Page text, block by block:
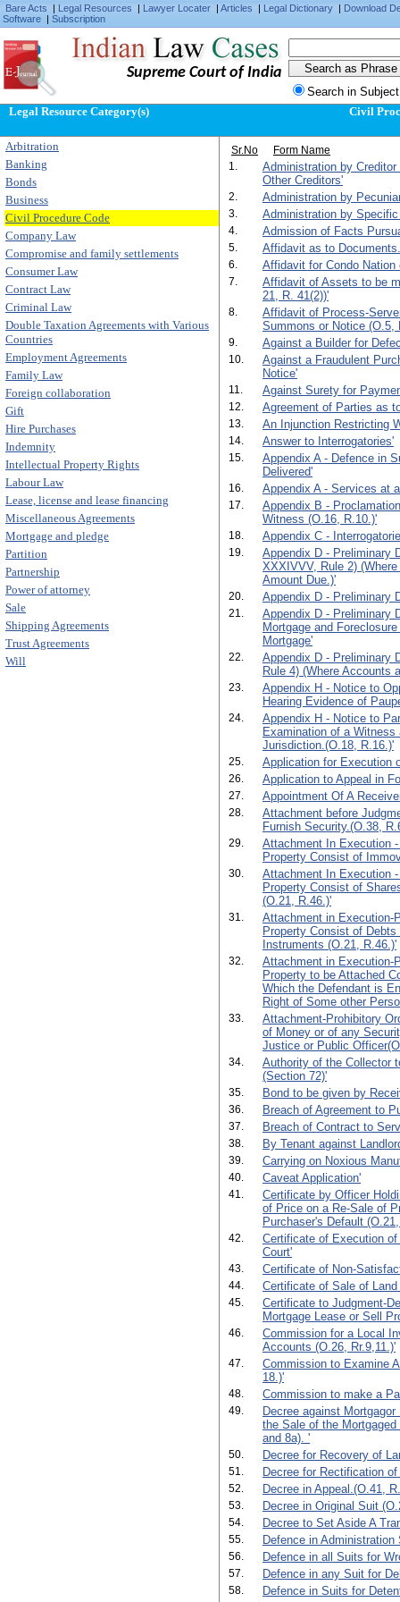
Bare Acts | Legal Resources | Lawyer Locater | Articles | Legal Dictionary | Download
Software | Subscription
Supreme Court of India
Search in
Legal Resource Category(s)
Arbitration
Banking
Bonds
Business
Civil Procedure Code
Company Law
Compromise and family settlements
Consumer Law
Contract Law
Criminal Law
Double Taxation Agreements with Various
Countries
Employment Agreements
Family Law
Foreign collaboration
Gift
Hire Purchases
Indemnity
Intellectual Property Rights
Labour Law
Lease, license and lease financing
Miscellaneous Agreements
Mortgage and pledge
Partition
Partnership
Power of attorney
Sale
Shipping Agreements
Trust Agreements
Will
Civil
Sr.No
Form Name
1.
Administration by
Other Creditors'
2. Administration by
3. Administration by Specific
4. Admission of Facts
5. Affidavit as to
6. Affidavit for Condo
7.
Affidavit of Assets to be
21, R. 41(2))'
8.
Affidavit of Process-
Summons or Notice (O.5,
9. Against a Builder for
10.
Against a Fraudulent
Notice'
11. Against Surety for
12. Agreement of Parties as
13. An Injunction Restricting
14. Answer to Interrogatories'
15.
Appendix A - Defence in
Delivered'
16. Appendix A - Services at
17.
Appendix B -
Witness (O.16, R.10.)'
18. Appendix C -
19.
Appendix D - Preliminary
XXXIVVV, Rule 2)
Amount Due.)'
20. Appendix D - Preliminary
21.
Appendix D - Preliminary
Mortgage and
Mortgage'
22.
Appendix D - Preliminary
Rule 4) (Where Accounts
23.
Appendix H - Notice to
Hearing Evidence of
24.
Appendix H - Notice to
Examination of a
Jurisdiction.(O.18, R.16.)'
25. Application for Execution
26. Application to Appeal in
27. Appointment Of A
28.
Attachment before
Furnish Security.(O.38,
29.
Attachment In Execution
Property Consist of
30.
Attachment In Execution
Property Consist of
(O.21, R.46.)'
31.
Attachment in Execution-
Property Consist of
Instruments (O.21, R.46.)'
32.
Attachment in Execution-
Property to be Attached
Which the Defendant is
Right of Some other
33.
Attachment-Prohibitory
of Money or of any
Justice or Public
34.
Authority of the Collector
(Section 72)'
35. Bond to be given by
36. Breach of Agreement to
37. Breach of Contract to
38. By Tenant against
39. Carrying on Noxious
40. Caveat Application'
41.
Certificate by Officer
of Price on a Re-Sale of
Purchaser's Default
42.
Certificate of Execution
Court'
43. Certificate of Non-
44. Certificate of Sale of
45.
Certificate to Judgment-
Mortgage Lease or Sell
46.
Commission for a Local
Accounts (O.26, Rr.9,11.)'
47.
Commission to Examine
18.)'
48. Commission to make a
49.
Decree against
the Sale of the
and 8a). '
50. Decree for Recovery of
51. Decree for Rectification
52. Decree in Appeal.(O.41,
53. Decree in Original Suit
54. Decree to Set Aside A
55. Defence in
56. Defence in all Suits for
57. Defence in any Suit for
58. Defence in Suits for